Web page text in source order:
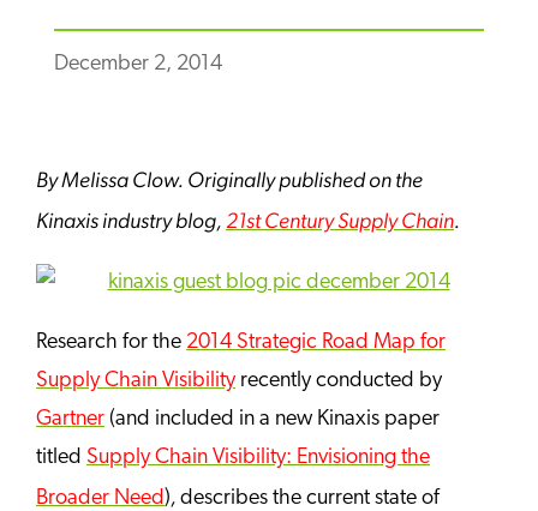
December 2, 2014
By Melissa Clow. Originally published on the
Kinaxisindustry blog, 21st Century Supply Chain.
Research for the 2014 Strategic Road Map for
Supply Chain Visibility recently conducted by
Gartner (and included in a new Kinaxis paper
titled Supply Chain Visibility: Envisioning the
Broader Need), describes the current state of